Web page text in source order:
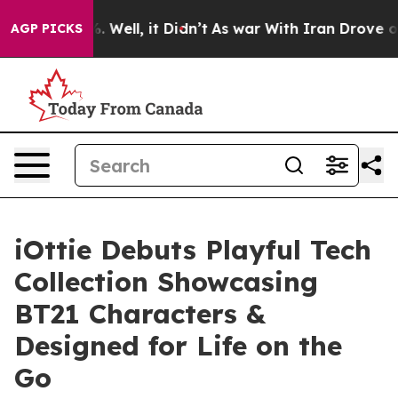
AGP PICKS
Well, it Didn’t As war With Iran Drove oil
iOttie Debuts Playful Tech
Collection Showcasing
BT21 Characters &
Designed for Life on the
Go